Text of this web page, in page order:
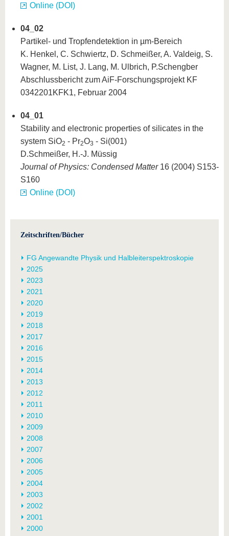
Online (DOI)
04_02
Partikel- und Tropfendetektion in µm-Bereich
K. Henkel, C. Schwiertz, D. Schmeißer, A. Valdeig, S.
Wagner, M. List, J. Lang, M. Ulbrich, P.Schengber
Abschlussbericht zum AiF-Forschungsprojekt KF
0342201KFK1, Februar 2004
04_01
Stability and electronic properties of silicates in the
system SiO2 - Pr2O3 - Si(001)
D.Schmeißer, H.-J. Müssig
Journal of Physics: Condensed Matter16 (2004) S153-
S160
Online (DOI)
Zeitschriften/Bücher
FG Angewandte Physik und Halbleiterspektroskopie
2025
2023
2021
2020
2019
2018
2017
2016
2015
2014
2013
2012
2011
2010
2009
2008
2007
2006
2005
2004
2003
2002
2001
2000